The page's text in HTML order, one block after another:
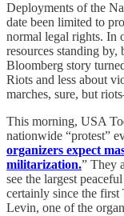
Deployments of the
date been limited to
normal legal rights. In
resources standing
Bloomberg story
Riots and less about
marches, sure, but
This morning, USA
nationwide “protest”
organizers expect
militarization.” They
see the largest
certainly since the
Levin, one of the